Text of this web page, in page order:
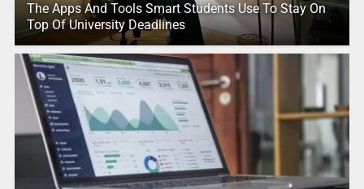
The Apps And Tools Smart Students Use To Stay On
Top Of University Deadlines